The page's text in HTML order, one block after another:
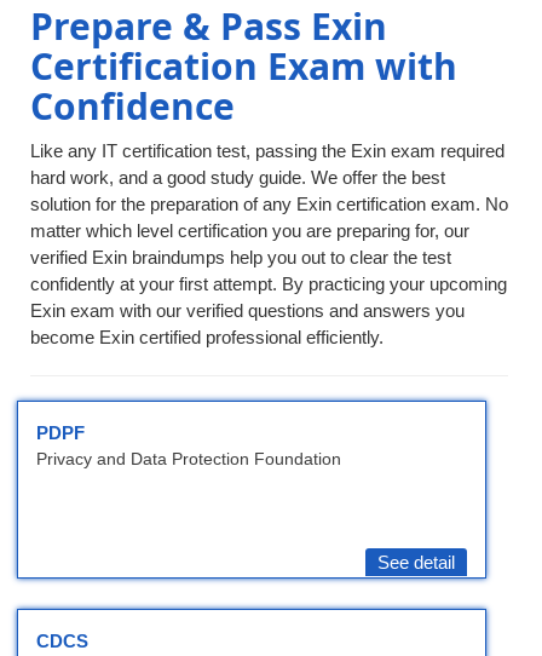
Prepare & Pass Exin
Certification Exam with
Confidence
Like any IT certification test, passing the Exin exam required
hard work, and a good study guide. We offer the best
solution for the preparation of any Exin certification exam. No
matter which level certification you are preparing for, our
verified Exin braindumps help you out to clear the test
confidently at your first attempt. By practicing your upcoming
Exin exam with our verified questions and answers you
become Exin certified professional efficiently.
PDPF
Privacy and Data Protection Foundation
See detail
CDCS